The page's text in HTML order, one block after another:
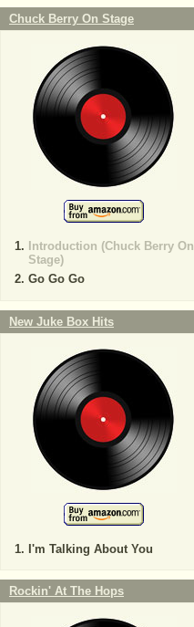
Chuck Berry On Stage
Introduction (Chuck Berry On
Stage)
Go Go Go
New Juke Box Hits
I'm Talking About You
Rockin' At The Hops